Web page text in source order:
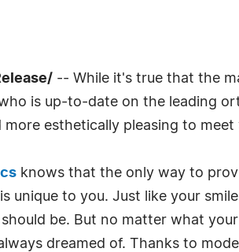
-- While it's true that the
is up-to-date on the leading
esthetically pleasing to meet
knows that the only way to
unique to you. Just like your
be. But no matter what
dreamed of. Thanks to